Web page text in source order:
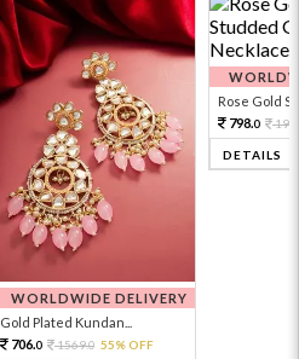
WORLDWIDE DELIVERY
Gold Plated Kundan...
706.0 1569.0 55% OFF
Rose Gold
798.0
DETAILS